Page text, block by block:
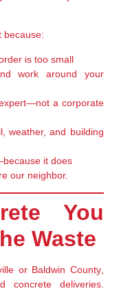
because:
is too small
work around your
—not a corporate
weather, and building
it does
our neighbor.
You
Waste
or Baldwin County,
concrete deliveries.